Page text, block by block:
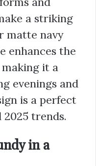
a striking
matte navy
enhances the
it a
evenings and
is a perfect
trends.
in a